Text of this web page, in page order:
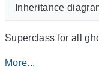
Inheritance
Superclass for all
More...